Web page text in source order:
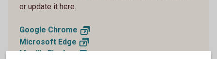
or update it here.
Google Chrome
Microsoft Edge
MozillaFirefox